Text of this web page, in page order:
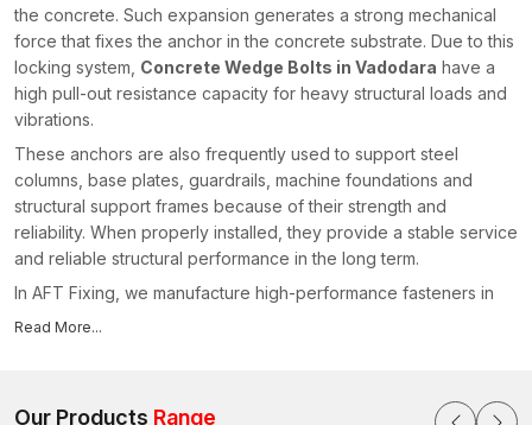
the concrete. Such expansion generates a strong mechanical
force that fixes the anchor in the concrete substrate. Due to this
locking system, Concrete Wedge Bolts in Vadodara have a
high pull-out resistance capacity for heavy structural loads and
vibrations.
These anchors are also frequently used to support steel
columns, base plates, guardrails, machine foundations and
structural support frames because of their strength and
reliability. When properly installed, they provide a stable service
and reliable structural performance in the long term.
In AFT Fixing, we manufacture high-performance fasteners in
construction conditions that require high-performance
Read More...
Our Products Range